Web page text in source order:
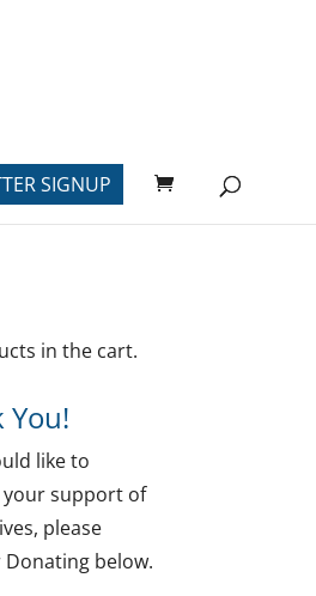
SIGNUP
in the cart.
You!
like to
your support of
please
below.